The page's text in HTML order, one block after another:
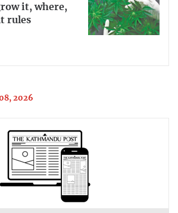
it, where,
rules
2026